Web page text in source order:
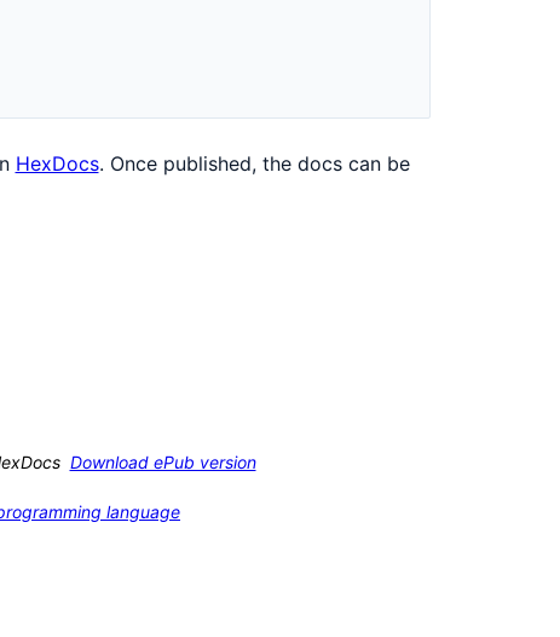
HexDocs. Once published, the docs can be
Download ePub version
language